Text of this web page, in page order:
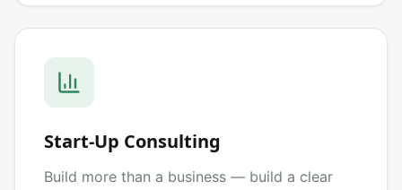
Start-Up Consulting
Build more than a business — build a clear